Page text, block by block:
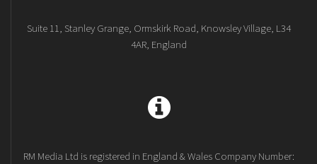
Suite 11, Stanley Grange, Ormskirk Road, Knowsley Village, L34
4AR, England
RM Media Ltd is registered in England & Wales Company Number: